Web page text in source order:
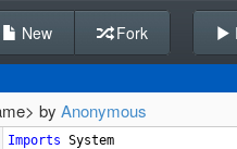
New Fork
by Anonymous
Imports System